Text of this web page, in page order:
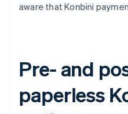
aware that Konbini
Pre- and
paperless